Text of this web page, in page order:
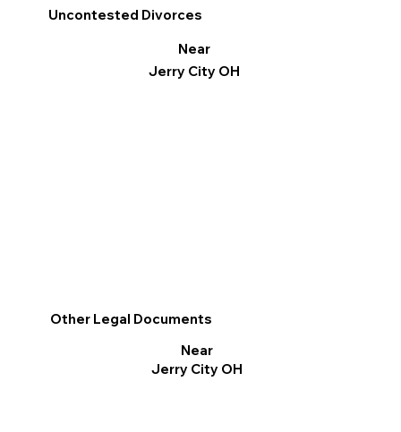
Other Legal Documents
Near
Jerry City OH
Uncontested Divorces
Near
Jerry City OH